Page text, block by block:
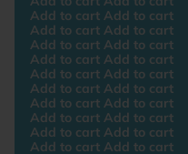
Add to cart Add to cart
Add to cart Add to cart
Add to cart Add to cart
Add to cart Add to cart
Add to cart Add to cart
Add to cart Add to cart
Add to cart Add to cart
Add to cart Add to cart
Add to cart Add to cart
Add to cart Add to cart